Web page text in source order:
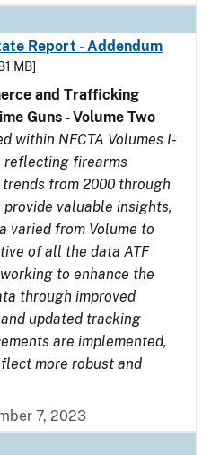
Report - Addendum
MB]
and Trafficking
Guns - Volume Two
within NFCTA Volumes I-
reflecting firearms
from 2000 through
valuable insights,
varied from Volume to
of all the data ATF
to enhance the
through improved
updated tracking
are implemented,
more robust and
7, 2023